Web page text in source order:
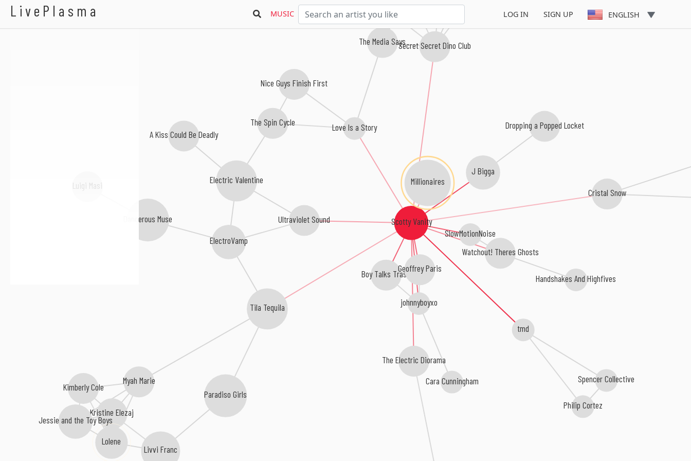
LivePlasma MUSIC LOG IN SIGN UP ENGLISH
Scotty Vanity
tmd
J Bigga
SlowMotionNoise
Boy Talks Trash
johnnyboyxo
Geoffrey Paris
The Electric Diorama
Watchout! Theres Ghosts
Millionaires
Ultraviolet Sound
Secret Secret Dino Club
Love Is a Story
Tila Tequila
Cristal Snow
Electric Valentine
Dropping a Popped Locket
ElectroVamp
The Media Says
Cara Cunningham
Myah Marie
Nice Guys Finish First
Spencer Collective
Handshakes And Highfives
Paradiso Girls
Philip Cortez
Kristine Elezaj
The Spin Cycle
Livvi Franc
Jessie and the Toy Boys
Dangerous Muse
Kimberly Cole
A Kiss Could Be Deadly
Lolene
Luigi Masi
Scotty Vanity